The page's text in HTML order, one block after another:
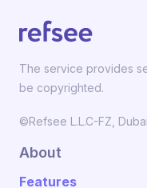
The service provides
be copyrighted.
©Refsee L.L.C-FZ,
About
Features